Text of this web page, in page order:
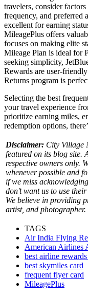
travelers, consider
frequency, and preferred
excellent for earning
MileagePlus offers
focuses on making elite
Mileage Plan is ideal for
seeking simplicity,
Rewards are user-
Returns program is
Selecting the best
your travel experience
prioritize earning miles,
redemption options,
Disclaimer: City Village
featured on its blog site.
respective owners only.
whenever possible and
if we miss
don’t want us to use
We believe in providing
artist, and photographer.
TAGS
Air India Flying
American Airlines
best airline
best skymiles card
frequent flyer card
MileagePlus